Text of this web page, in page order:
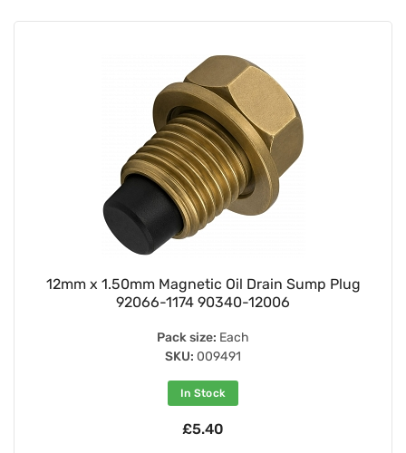
12mm x 1.50mm Magnetic Oil Drain Sump Plug
92066-1174 90340-12006
Pack size: Each
SKU: 009491
In Stock
£5.40